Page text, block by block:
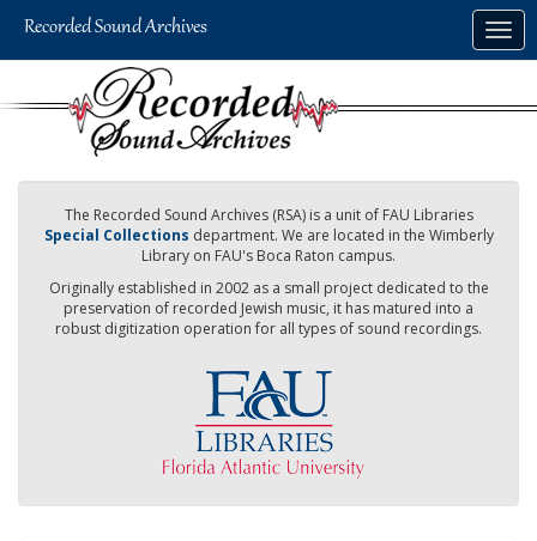
The Recorded Sound Archives (RSA) is a unit of FAU Libraries
Special Collections department. We are located in the Wimberly
Library on FAU's Boca Raton campus.
Originally established in 2002 as a small project dedicated to the
preservation of recorded Jewish music, it has matured into a
robust digitization operation for all types of sound recordings.